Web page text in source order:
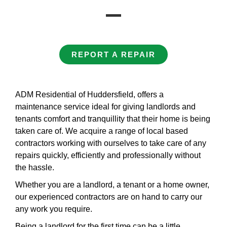
REPORT A REPAIR
ADM Residential of Huddersfield, offers a
maintenance service ideal for giving landlords and
tenants comfort and tranquillity that their home is being
taken care of. We acquire a range of local based
contractors working with ourselves to take care of any
repairs quickly, efficiently and professionally without
the hassle.
Whether you are a landlord, a tenant or a home owner,
our experienced contractors are on hand to carry our
any work you require.